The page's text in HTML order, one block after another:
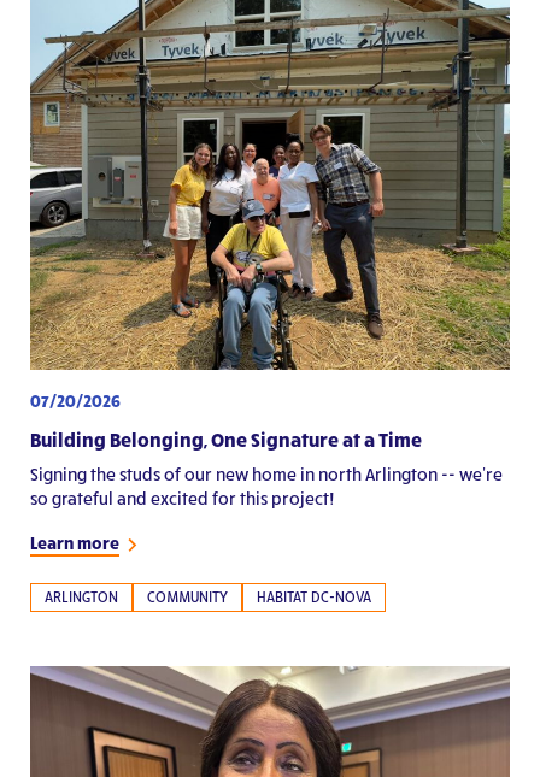
07/20/2026
Building Belonging, One Signature at a Time
Signing the studs of our new home in north Arlington -- we're
so grateful and excited for this project!
Learn more
ARLINGTON COMMUNITY HABITAT DC-NOVA